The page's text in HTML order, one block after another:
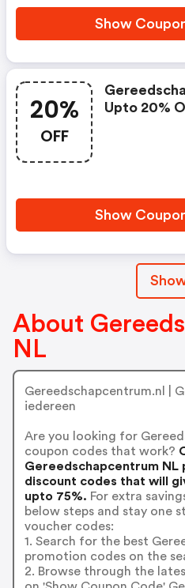
Show
20%
OFF
Upto 20%
Show
Show
About
NL
Gereedschapcentrum.nl |
iedereen
Are you looking for
coupon codes that work?
Gereedschapcentrum NL
discount codes that will
upto 75%. For extra
below steps and stay one
voucher codes:
1. Search for the best
promotion codes on the
2. Browse through the